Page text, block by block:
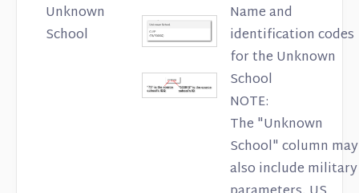
Unknown
School
Name and
identification codes
for the Unknown
School
NOTE:
The "Unknown
School" column may
also include military